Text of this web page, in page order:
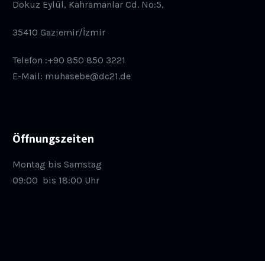
Dokuz Eylül, Kahramanlar Cd. No:5,
35410 Gaziemir/İzmir
Telefon :+90 850 850 3221
E-Mail: muhasebe@dc21.de
Öffnungszeiten
Montag bis Samstag
09:00 bis 18:00 Uhr